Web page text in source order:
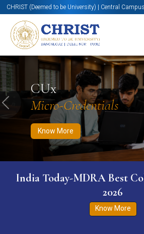
CHRIST (Deemed to be University) | Central Campus
CUx
Micro-Credentials
Know More
Know More Apply Now
Previous
India Today-MDRA Best
2026
Know More